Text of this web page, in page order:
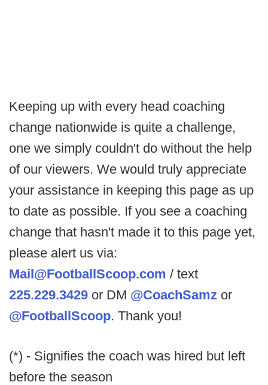
Keeping up with every head coaching
change nationwide is quite a challenge,
one we simply couldn't do without the help
of our viewers. We would truly appreciate
your assistance in keeping this page as up
to date as possible. If you see a coaching
change that hasn't made it to this page yet,
please alert us via:
Mail@FootballScoop.com / text
225.229.3429 or DM @CoachSamz or
@FootballScoop. Thank you!
(*) - Signifies the coach was hired but left
before the season